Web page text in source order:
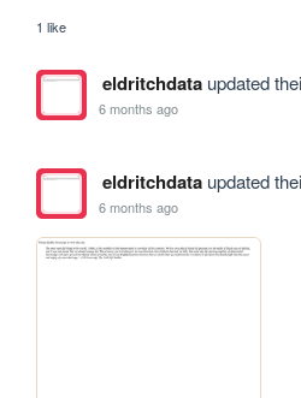
1 like
eldritchdataupdated
6 months ago
eldritchdataupdated
6 months ago